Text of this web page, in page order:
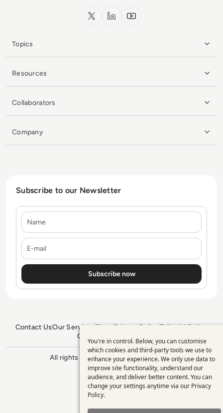
x.com LinkedInYouTube
Topics
Resources
Collaborators
Company
Subscribe to our Newsletter
Contact UsOur ServicesBlogsPrivacy PolicyEditorial Policy
GDPR Policy
Sitemap
All rights reserved. ©2026 Enterprise
Management 360
Use
of
personal
data
and
You're in control. Below, you can customise
which cookies and third-party tools we use to
enhance your experience. We only use data to
improve site functionality, understand our
audience, and deliver better content. You can
change your settings anytime via our Privacy
Policy.